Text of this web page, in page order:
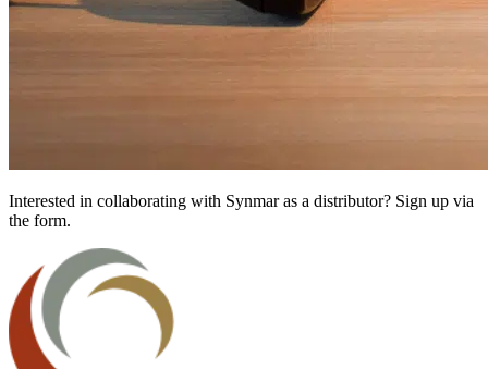
Interested in collaborating with Synmar as a distributor? Sign up via
the form.